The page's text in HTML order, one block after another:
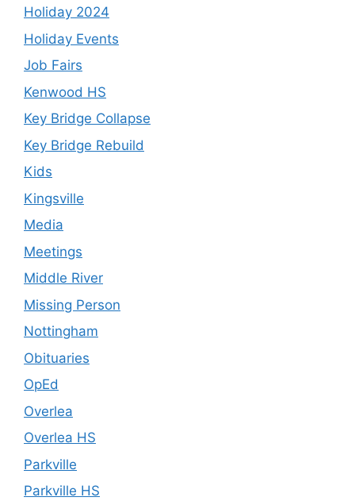
Holiday 2024
Holiday Events
Job Fairs
Kenwood HS
Key Bridge Collapse
Key Bridge Rebuild
Kids
Kingsville
Media
Meetings
Middle River
Missing Person
Nottingham
Obituaries
OpEd
Overlea
Overlea HS
Parkville
Parkville HS